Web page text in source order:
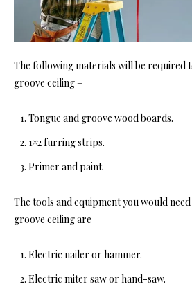
The following materials will be required
groove ceiling –
Tongue and groove wood boards.
1×2 furring strips.
Primer and paint.
The tools and equipment you would need
groove ceiling are –
Electric nailer or hammer.
Electric miter saw or hand-saw.